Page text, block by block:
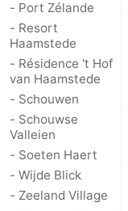
golf
courses
centers
Villages
Cities
Nature
Guided
tours
Sports
-
- Port Zélande
- Resort
Haamstede
- Résidence 't Hof
van Haamstede
- Schouwen
- Schouwse
Valleien
- Soeten Haert
- Wijde Blick
- Zeeland Village